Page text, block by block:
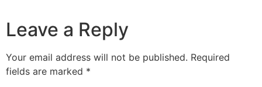
Leave a Reply
Your email address will not be published. Required
fields are marked *